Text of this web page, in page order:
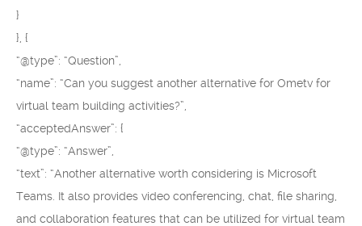
}
}, {
“@type”: “Question”,
“name”: “Can you suggest another alternative for Ometv for
virtual team building activities?”,
“acceptedAnswer”: {
“@type”: “Answer”,
“text”: “Another alternative worth considering is Microsoft
Teams. It also provides video conferencing, chat, file sharing,
and collaboration features that can be utilized for virtual team